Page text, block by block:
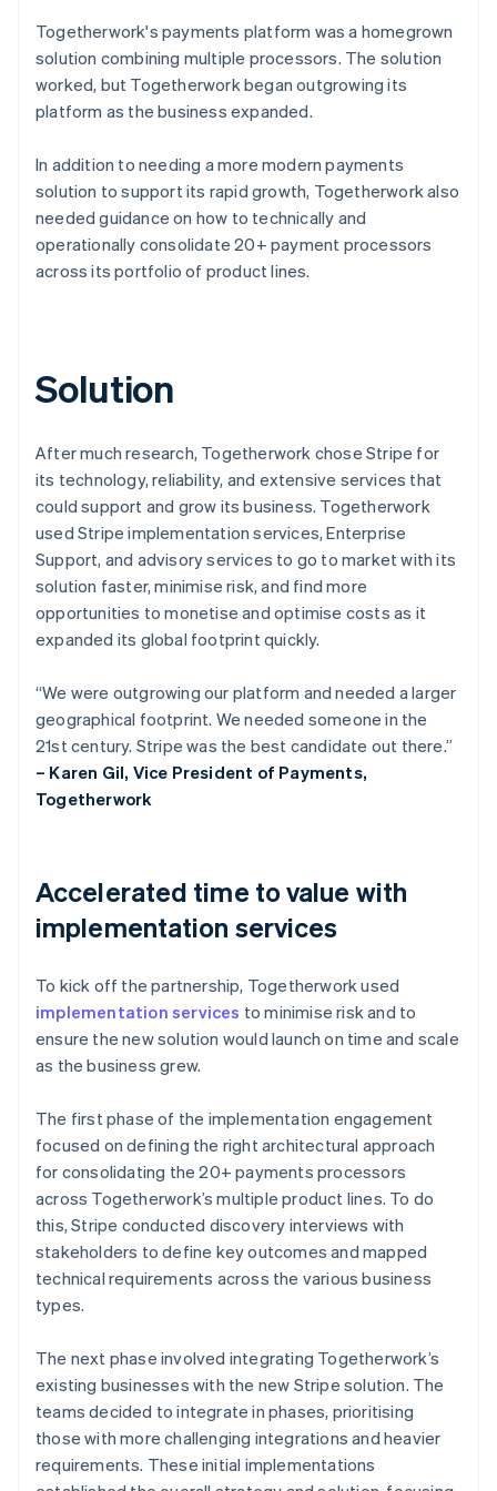
Togetherwork's payments platform was a homegrown
solution combining multiple processors. The solution
worked, but Togetherwork began outgrowing its
platform as the business expanded.
In addition to needing a more modern payments
solution to support its rapid growth, Togetherwork also
needed guidance on how to technically and
operationally consolidate 20+ payment processors
across its portfolio of product lines.
Solution
After much research, Togetherwork chose Stripe for
its technology, reliability, and extensive services that
could support and grow its business. Togetherwork
used Stripe implementation services, Enterprise
Support, and advisory services to go to market with its
solution faster, minimise risk, and find more
opportunities to monetise and optimise costs as it
expanded its global footprint quickly.
“We were outgrowing our platform and needed a larger
geographical footprint. We needed someone in the
21st century. Stripe was the best candidate out there.”
– Karen Gil, Vice President of Payments,
Togetherwork
Accelerated time to value with
implementation services
To kick off the partnership, Togetherwork used
implementation services to minimise risk and to
ensure the new solution would launch on time and scale
as the business grew.
The first phase of the implementation engagement
focused on defining the right architectural approach
for consolidating the 20+ payments processors
across Togetherwork’s multiple product lines. To do
this, Stripe conducted discovery interviews with
stakeholders to define key outcomes and mapped
technical requirements across the various business
types.
The next phase involved integrating Togetherwork’s
existing businesses with the new Stripe solution. The
teams decided to integrate in phases, prioritising
those with more challenging integrations and heavier
requirements. These initial implementations